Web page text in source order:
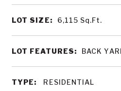
LOT SIZE: 6,115 Sq.Ft.
LOT FEATURES: BACK
TYPE: RESIDENTIAL